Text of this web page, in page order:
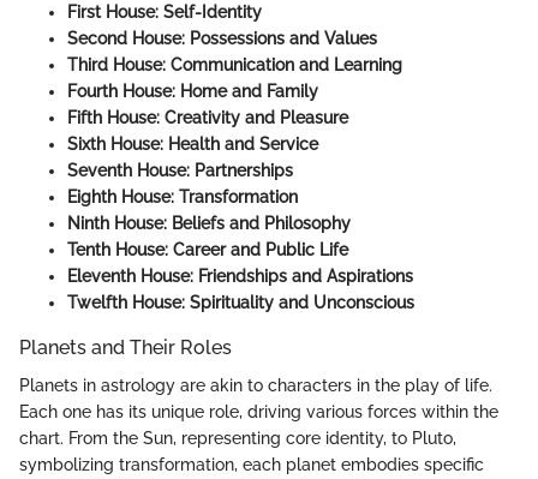
First House: Self-Identity
Second House: Possessions and Values
Third House: Communication and Learning
Fourth House: Home and Family
Fifth House: Creativity and Pleasure
Sixth House: Health and Service
Seventh House: Partnerships
Eighth House: Transformation
Ninth House: Beliefs and Philosophy
Tenth House: Career and Public Life
Eleventh House: Friendships and Aspirations
Twelfth House: Spirituality and Unconscious
Planets and Their Roles
Planets in astrology are akin to characters in the play of life.
Each one has its unique role, driving various forces within the
chart. From the Sun, representing core identity, to Pluto,
symbolizing transformation, each planet embodies specific